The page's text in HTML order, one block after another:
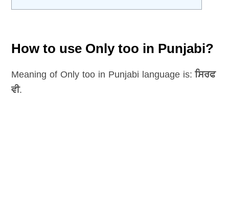
How to use Only too in Punjabi?
Meaning of Only too in Punjabi language is:ਸਿਰਫ
ਵੀ.